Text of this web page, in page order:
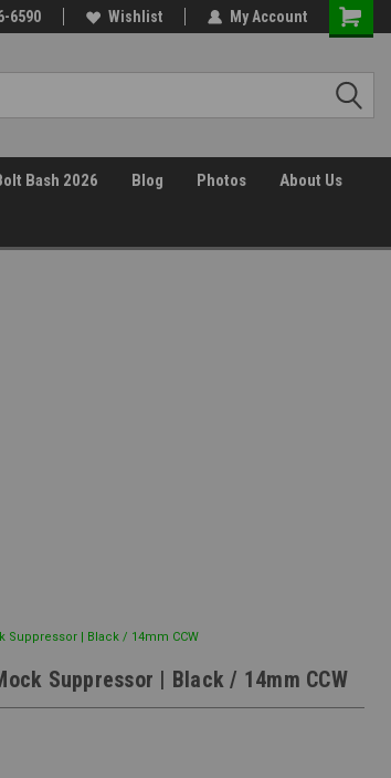
6590 Wishlist My Account
Bash 2026 Blog Photos About Us
Suppressor | Black / 14mm CCW
Suppressor | Black / 14mm CCW